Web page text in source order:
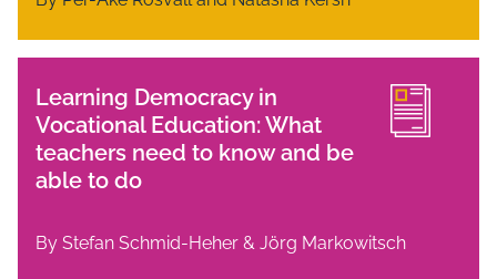
Learning Democracy in
Vocational Education: What
teachers need to know and be
able to do
By Stefan Schmid-Heher & Jörg Markowitsch